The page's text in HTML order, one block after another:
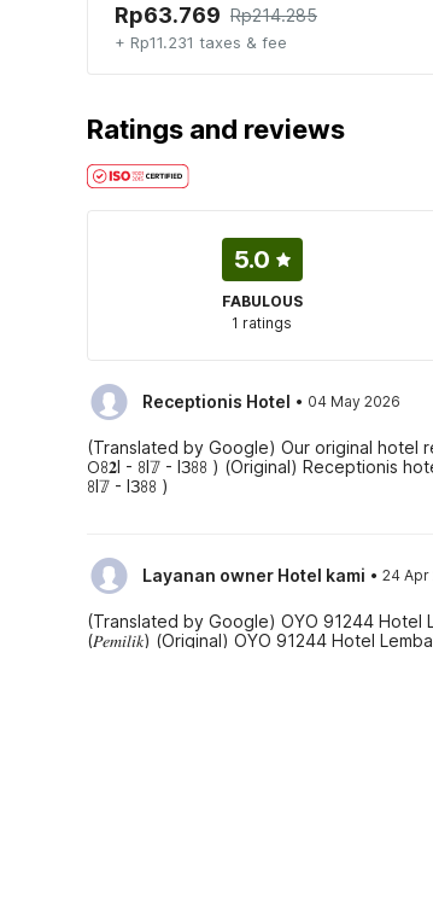
Rp63.769 Rp214.285
+ Rp11.231 taxes & fee
Ratings and reviews
5.0
FABULOUS
1 ratings
Receptionis Hotel · 04 May 2026
(Translated by Google) Our original hotel
𖫩ꖉ𝟐I - ꖉI𝟟 - IЗꖉꖉ ) (Original) Receptionis
ꖉI𝟟 - IЗꖉꖉ )
Layanan owner Hotel kami · 24 Apr
(Translated by Google) OYO 91244 Hotel
(𝑃𝑒𝑚𝑖𝑙𝑖𝑘) (Original) OYO 91244 Hotel